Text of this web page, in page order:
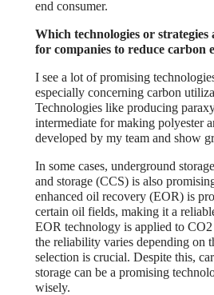
end consumer.
Which technologies or
for companies to reduce carbon
I see a lot of promising
especially concerning carbon
Technologies like producing
intermediate for making polyester
developed by my team and show
In some cases, underground
and storage (CCS) is also
enhanced oil recovery (EOR) is
certain oil fields, making it a
EOR technology is applied to
the reliability varies depending on
selection is crucial. Despite this,
storage can be a promising
wisely.